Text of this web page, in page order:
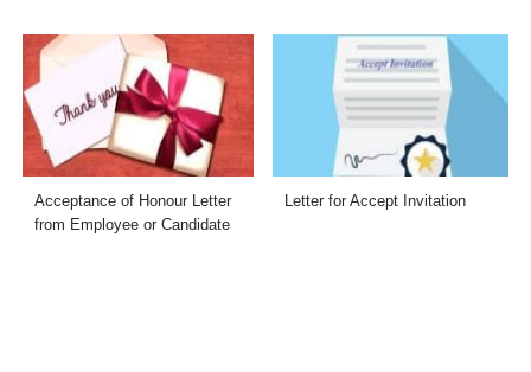
Acceptance of Honour Letter
from Employee or Candidate
Letter for Accept Invitation